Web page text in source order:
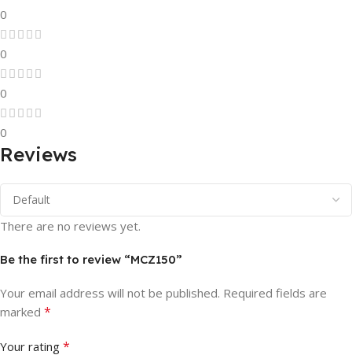
0
0
0
0
Reviews
There are no reviews yet.
Be the first to review “MCZ150”
Your email address will not be published. Required fields are
marked *
Your rating *